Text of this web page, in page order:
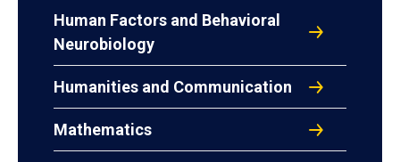
Human Factors and Behavioral
Neurobiology
Humanities and Communication
Mathematics